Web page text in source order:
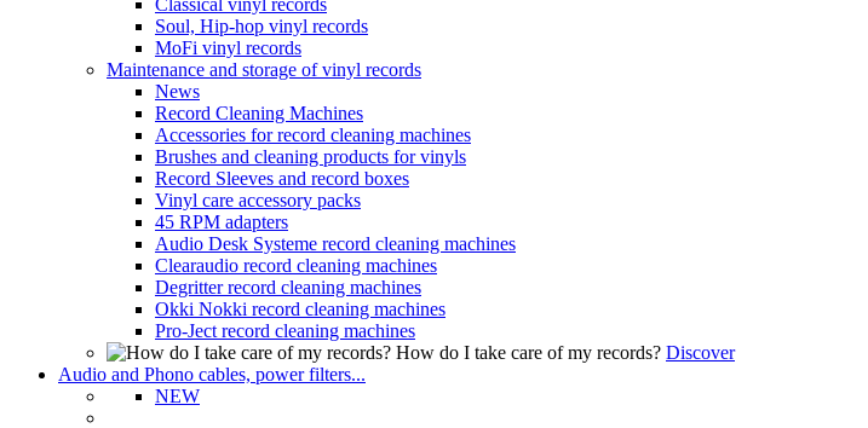
Classical vinyl records
Soul, Hip-hop vinyl records
MoFi vinyl records
Maintenance and storage of vinyl records
News
Record Cleaning Machines
Accessories for record cleaning machines
Brushes and cleaning products for vinyls
Record Sleeves and record boxes
Vinyl care accessory packs
45 RPM adapters
Audio Desk Systeme record cleaning machines
Clearaudio record cleaning machines
Degritter record cleaning machines
Okki Nokki record cleaning machines
Pro-Ject record cleaning machines
How do I take care of my records? Discover
Audio and Phono cables, power filters...
NEW